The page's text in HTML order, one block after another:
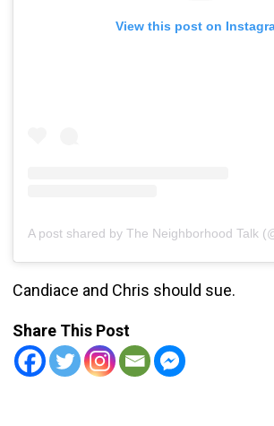
View this post on
Candiace and Chris should sue.
Share This Post